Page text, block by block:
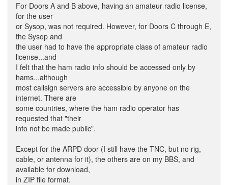
For Doors A and B above, having an amateur radio license,
for the user
or Sysop, was not required. However, for Doors C through E,
the Sysop and
the user had to have the appropriate class of amateur radio
license...and
I felt that the ham radio info should be accessed only by
hams...although
most callsign servers are accessible by anyone on the
internet. There are
some countries, where the ham radio operator has
requested that "their
info not be made public".
Except for the ARPD door (I still have the TNC, but no rig,
cable, or antenna for it), the others are on my BBS, and
available for download,
in ZIP file format.